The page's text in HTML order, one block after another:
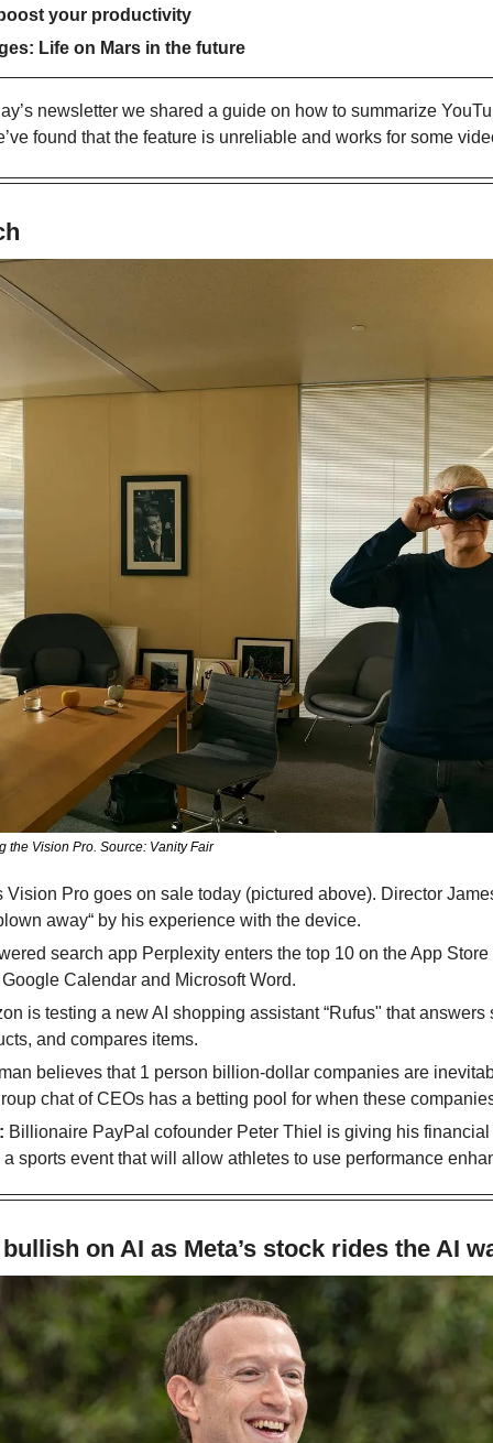
your productivity
Life on Mars in the future
newsletter we shared a guide on how to summarize
found that the feature is unreliable and works for some
the Vision Pro. Source: Vanity Fair
Vision Pro goes on sale today (pictured above). Director
away“ by his experience with the device.
search app Perplexity enters the top 10 on the App
Calendar and Microsoft Word.
is testing a new AI shopping assistant “Rufus" that
and compares items.
believes that 1 person billion-dollar companies are
chat of CEOs has a betting pool for when these
Billionaire PayPal cofounder Peter Thiel is giving his
sports event that will allow athletes to use performance
on AI as Meta’s stock rides the AI